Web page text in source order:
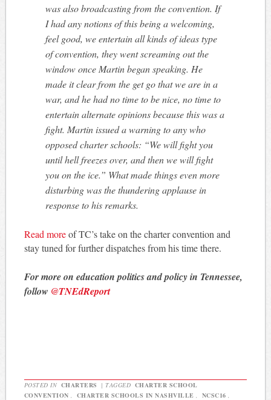
was also broadcasting from the convention. If
I had any notions of this being a welcoming,
feel good, we entertain all kinds of ideas type
of convention, they went screaming out the
window once Martin began speaking. He
made it clear from the get go that we are in a
war, and he had no time to be nice, no time to
entertain alternate opinions because this was a
fight. Martin issued a warning to any who
opposed charter schools: “We will fight you
until hell freezes over, and then we will fight
you on the ice.” What made things even more
disturbing was the thundering applause in
response to his remarks.
Read moreof TC’s take on the charter convention and
stay tuned for further dispatches from his time there.
For more on education politics and policy in Tennessee,
follow @TNEdReport
POSTED IN CHARTERS | TAGGED CHARTER SCHOOL
CONVENTION
CHARTER SCHOOLS IN NASHVILLE NCSC16